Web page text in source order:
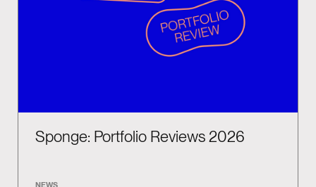
Sponge: Portfolio Reviews 2026
NEWS